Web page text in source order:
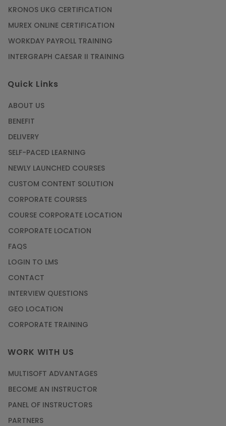
Mastering BIM Skills with Revit MEP Online
Training
Article
Article
Manage Projects Like Never Before With
Primavera Online Training
Career Opportunities offered by Embedded
Systems Online Training
Article
How to Become a Microsoft Certified
Professional
Article
Most Trending AutoCAD® 2D & 3D Interview
Questions & Answers
Training
Article
Learn SAP HANA Online to Strengthen Your
KRONOS UKG CERTIFICATION
MUREX ONLINE CERTIFICATION
WORKDAY PAYROLL TRAINING
INTERGRAPH CAESAR II TRAINING
Quick Links
ABOUT US
BENEFIT
DELIVERY
SELF-PACED LEARNING
NEWLY LAUNCHED COURSES
CUSTOM CONTENT SOLUTION
CORPORATE COURSES
COURSE CORPORATE LOCATION
CORPORATE LOCATION
FAQS
LOGIN TO LMS
CONTACT
INTERVIEW QUESTIONS
GEO LOCATION
CORPORATE TRAINING
WORK WITH US
MULTISOFT ADVANTAGES
BECOME AN INSTRUCTOR
PANEL OF INSTRUCTORS
PARTNERS